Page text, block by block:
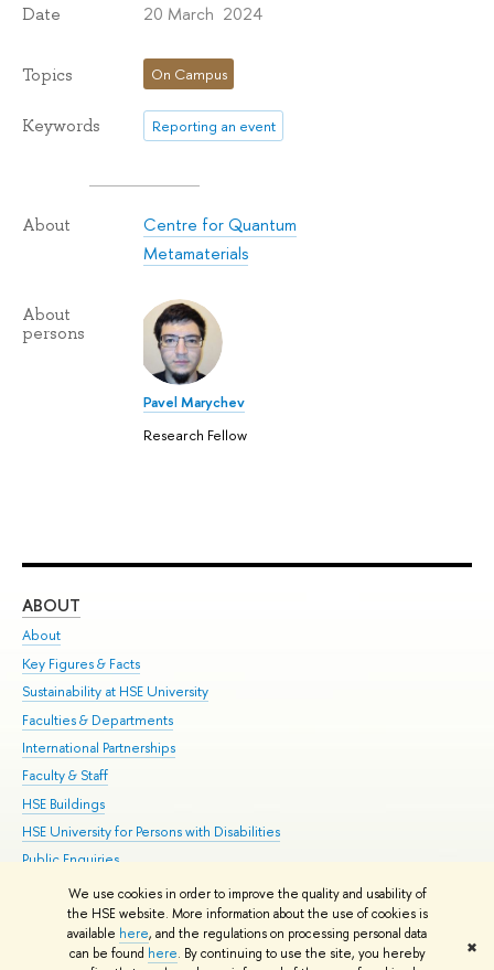
We use cookies in order to improve the quality and usability of
the HSE website. More information about the use of cookies is
available here, and the regulations on processing personal data
can be found here. By continuing to use the site, you hereby
✖
Date 20 March 2024
Topics On Campus
Keywords Reporting an event
About
Centre for Quantum
Metamaterials
About
persons
Pavel Marychev
Research Fellow
ABOUT
About
Key Figures & Facts
Sustainability at HSE University
Faculties & Departments
International Partnerships
Faculty & Staff
HSE Buildings
HSE University for Persons with Disabilities
Public Enquiries
© HSE University 1993–2026 Contacts Copyright Privacy Policy